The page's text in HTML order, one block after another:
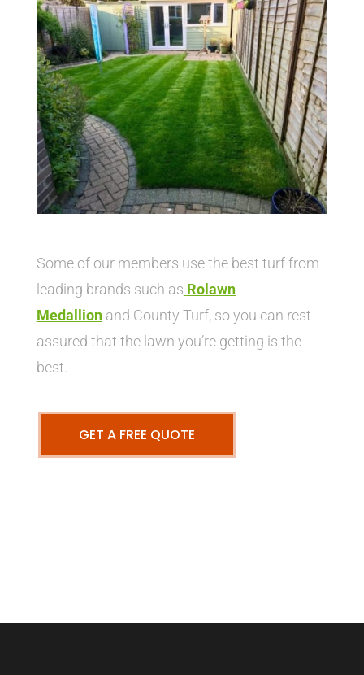
Some of our members use the best turf from
leading brands such as Rolawn
Medallionand County Turf, so you can rest
assured that the lawn you’re getting is the
best.
GET A FREE QUOTE